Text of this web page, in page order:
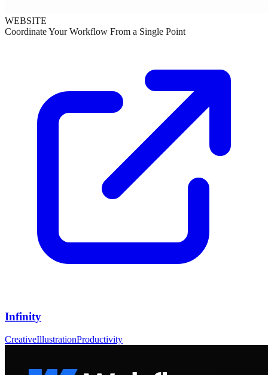
WEBSITE
Coordinate Your Workflow From a Single Point
Infinity
CreativeIllustrationProductivity